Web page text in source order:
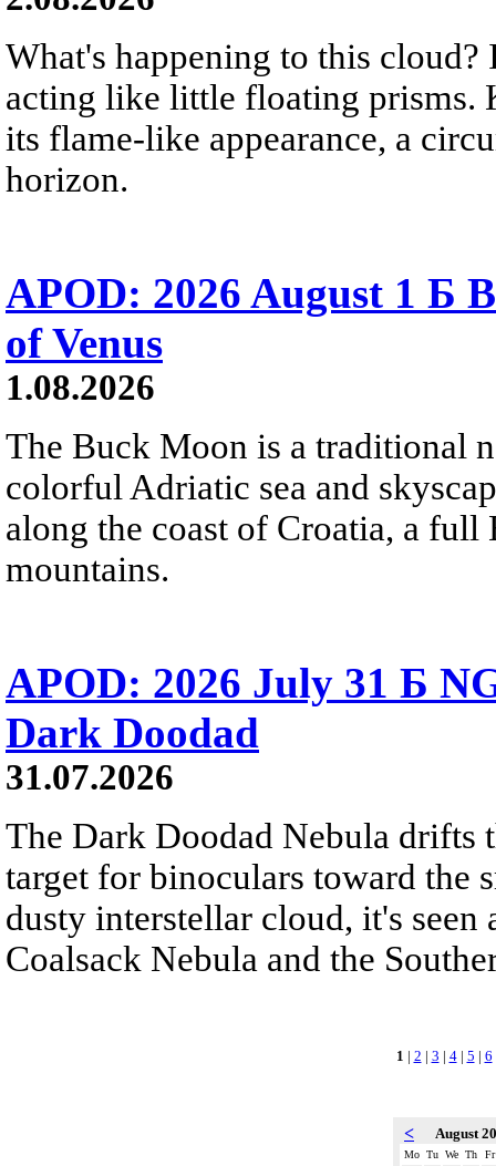
What's happening to this
acting like little floating prisms.
its flame-like appearance, a
horizon.
APOD: 2026 August 1 Б
of Venus
1.08.2026
The Buck Moon is a traditional
colorful Adriatic sea and
along the coast of Croatia, a
mountains.
APOD: 2026 July 31 Б
Dark Doodad
31.07.2026
The Dark Doodad Nebula drifts
target for binoculars toward the
dusty interstellar cloud, it's
Coalsack Nebula and the
1 | 2 | 3 | 4| 5 | 6
< August
Mo Tu We Th Fr